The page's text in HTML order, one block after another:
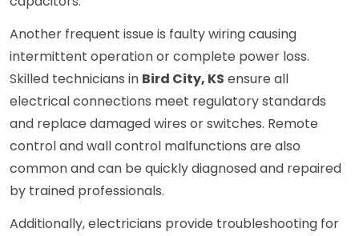
Another frequent issue is faulty wiring causing
intermittent operation or complete power loss.
Skilled technicians in Bird City, KS ensure all
electrical connections meet regulatory standards
and replace damaged wires or switches. Remote
control and wall control malfunctions are also
common and can be quickly diagnosed and repaired
by trained professionals.
Additionally, electricians provide troubleshooting for